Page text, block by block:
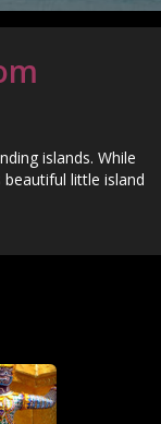
islands. While
little island